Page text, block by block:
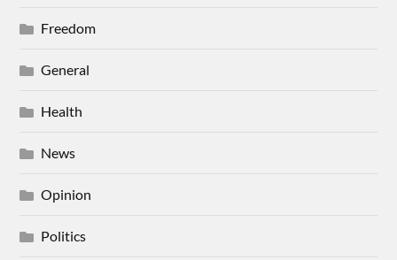
Freedom
General
Health
News
Opinion
Politics